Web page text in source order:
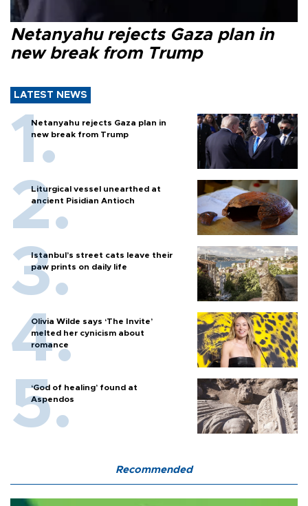
Netanyahu rejects Gaza plan in
new break from Trump
LATEST NEWS
Netanyahu rejects Gaza plan in
new break from Trump
Liturgical vessel unearthed at
ancient Pisidian Antioch
Istanbul’s street cats leave their
paw prints on daily life
Olivia Wilde says ‘The Invite’
melted her cynicism about
romance
‘God of healing’ found at
Aspendos
Recommended